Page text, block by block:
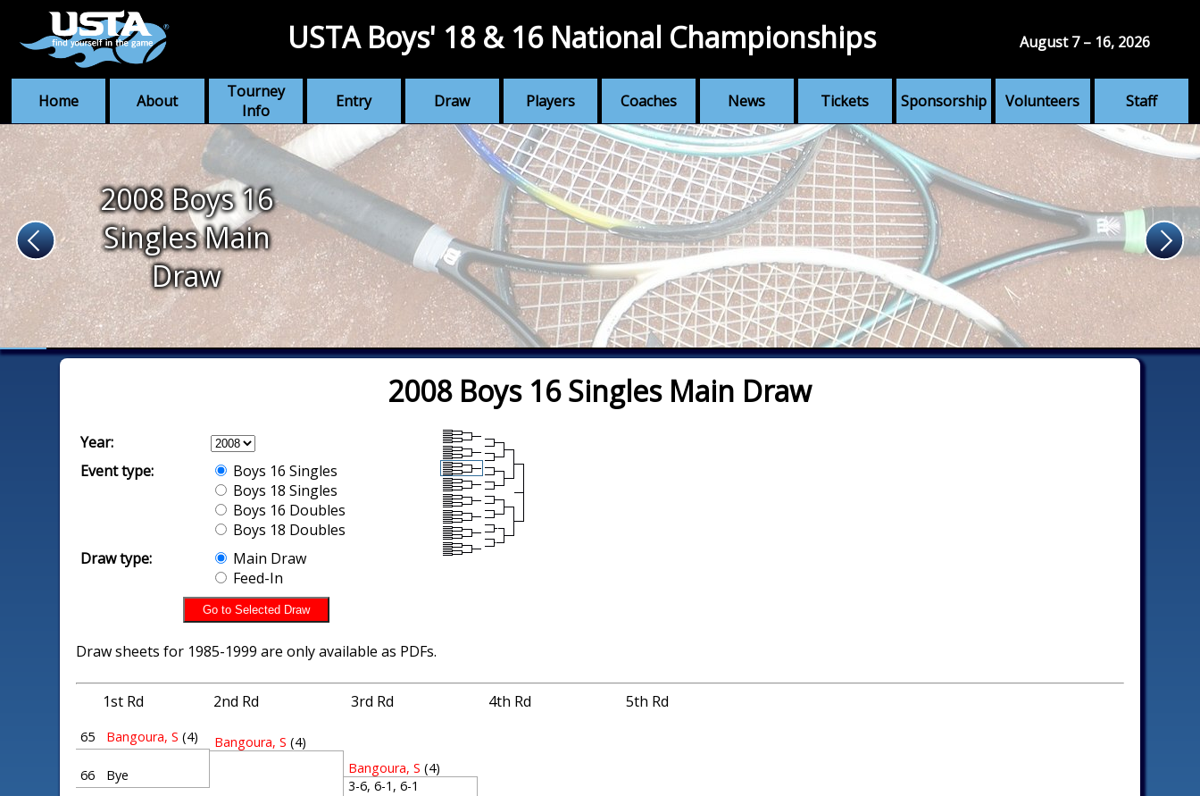
Home About
Tourney
Info
Entry Draw Players Coaches News Tickets Sponsorship Volunteers Staff
USTA Boys' 18 & 16 National Championships August 7 – 16, 2026
2008 Boys 16
Singles Main
Draw
2008 Boys 16 Singles Main Draw
Year:
Event type:
Boys 16 Singles
Boys 18 Singles
Boys 16 Doubles
Boys 18 Doubles
Draw type:
Main Draw
Feed-In
Draw sheets for 1985-1999 are only available as PDFs.
1st Rd 2nd Rd 3rd Rd 4th Rd 5th Rd
65 Bangoura, S (4)
66 Bye
Bangoura, S (4)
Bangoura, S (4)
3-6, 6-1, 6-1